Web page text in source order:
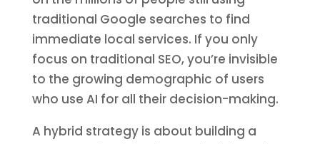
traditional Google searches to find
immediate local services. If you only
focus on traditional SEO, you’re invisible
to the growing demographic of users
who use AI for all their decision-making.
A hybrid strategy is about building a